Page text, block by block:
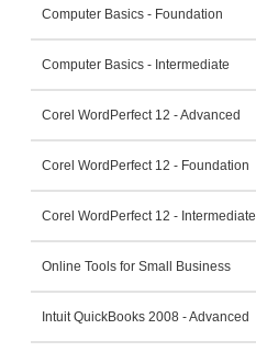
Computer Basics - Foundation
Computer Basics - Intermediate
Corel WordPerfect 12 - Advanced
Corel WordPerfect 12 - Foundation
Corel WordPerfect 12 - Intermediate
Online Tools for Small Business
Intuit QuickBooks 2008 - Advanced